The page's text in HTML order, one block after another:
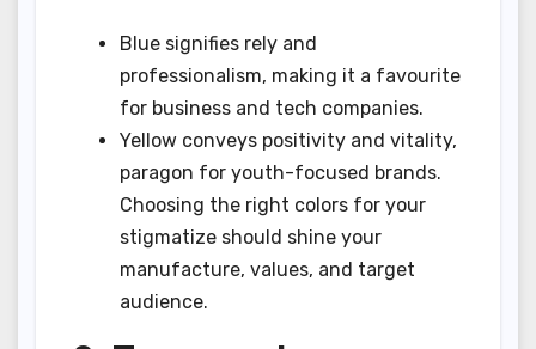
Blue signifies rely and
professionalism, making it a favourite
for business and tech companies.
Yellow conveys positivity and vitality,
paragon for youth-focused brands.
Choosing the right colors for your
stigmatize should shine your
manufacture, values, and target
audience.